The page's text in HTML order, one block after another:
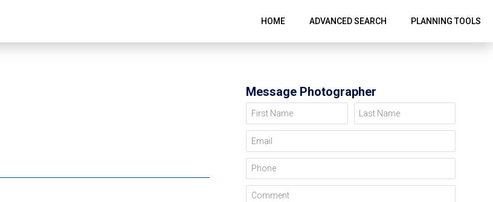
HOME ADVANCED SEARCH PLANNING TOOLS
Message Photographer
First Name Last Name
Email
Phone
Comment